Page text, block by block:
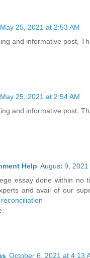
May 25, 2021 at 2:53 AM
and informative post,
May 25, 2021 at 2:54 AM
and informative post,
Help August 9, 2021
essay done within no
and avail of our
October 6, 2021 at 4:13